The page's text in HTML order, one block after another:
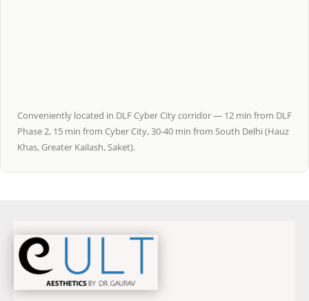
Conveniently located in DLF Cyber City corridor — 12 min from DLF
Phase 2, 15 min from Cyber City, 30-40 min from South Delhi (Hauz
Khas, Greater Kailash, Saket).